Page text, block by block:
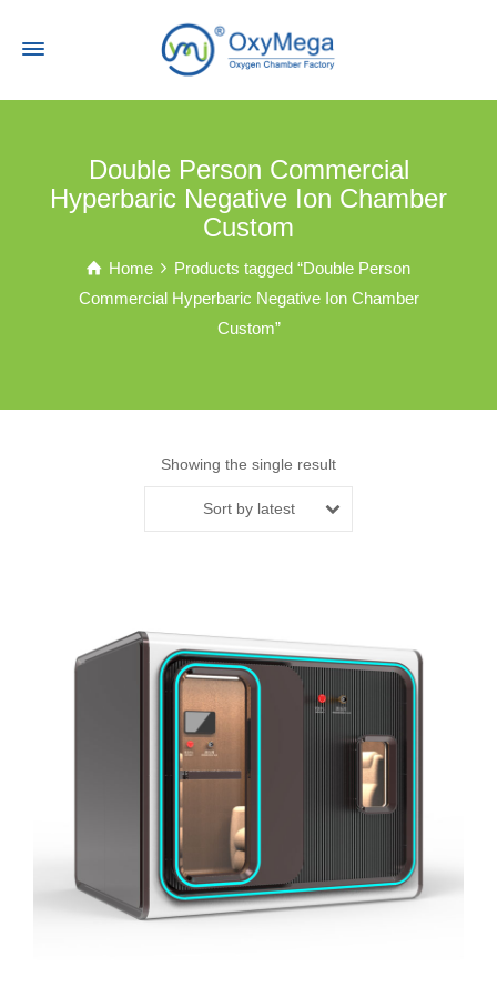
Double Person Commercial
Hyperbaric Negative Ion Chamber
Custom
Home
Products tagged “Double Person
Commercial Hyperbaric Negative Ion Chamber
Custom”
Showing the single result
Sort by latest